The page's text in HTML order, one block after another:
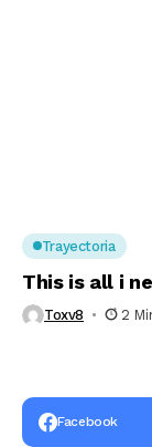
Trayectoria
This is all i
Toxv8 2
Facebook